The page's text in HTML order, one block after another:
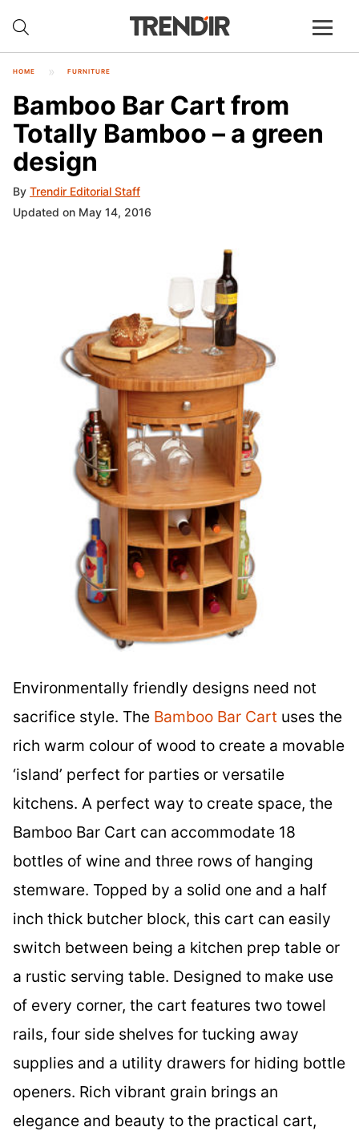
HOME FURNITURE
Bamboo Bar Cart from
Totally Bamboo – a green
design
By Trendir Editorial Staff
Updated on May 14, 2016
Environmentally friendly designs need not
sacrifice style. The Bamboo Bar Cart uses the
rich warm colour of wood to create a movable
‘island’ perfect for parties or versatile
kitchens. A perfect way to create space, the
Bamboo Bar Cart can accommodate 18
bottles of wine and three rows of hanging
stemware. Topped by a solid one and a half
inch thick butcher block, this cart can easily
switch between being a kitchen prep table or
a rustic serving table. Designed to make use
of every corner, the cart features two towel
rails, four side shelves for tucking away
supplies and a utility drawers for hiding bottle
openers. Rich vibrant grain brings an
elegance and beauty to the practical cart,